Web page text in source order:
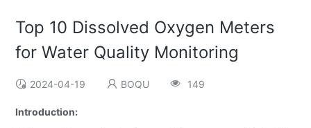
Top 10 Dissolved Oxygen Meters
for Water Quality Monitoring
2024-04-19 BOQU 149
Introduction: